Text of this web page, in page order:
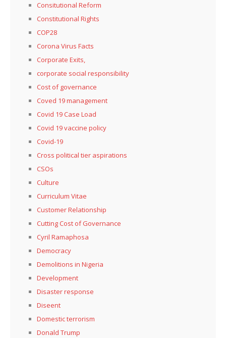
Consitutional Reform
Constitutional Rights
COP28
Corona Virus Facts
Corporate Exits,
corporate social responsibility
Cost of governance
Coved 19 management
Covid 19 Case Load
Covid 19 vaccine policy
Covid-19
Cross political tier aspirations
CSOs
Culture
Curriculum Vitae
Customer Relationship
Cutting Cost of Governance
Cyril Ramaphosa
Democracy
Demolitions in Nigeria
Development
Disaster response
Diseent
Domestic terrorism
Donald Trump